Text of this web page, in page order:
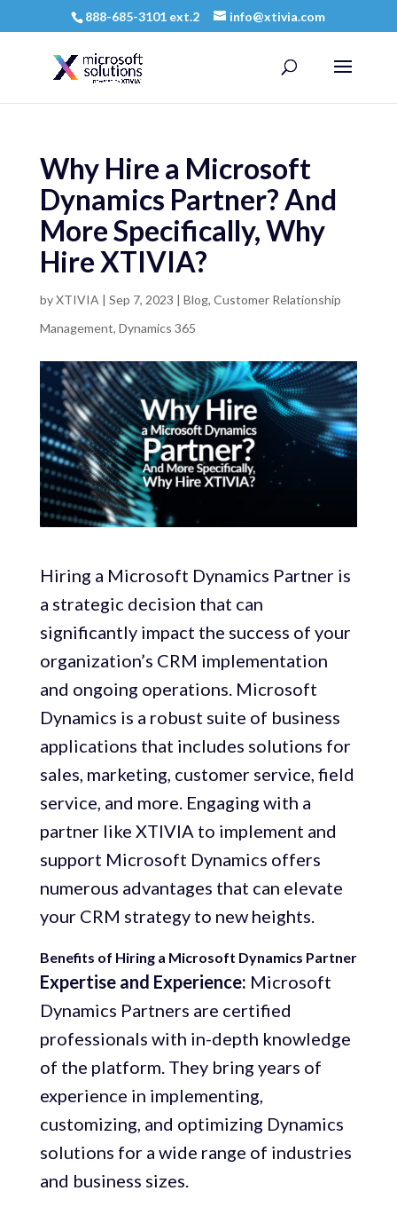
888-685-3101 ext.2 info@xtivia.com
Why Hire a Microsoft
Dynamics Partner? And
More Specifically, Why
Hire XTIVIA?
byXTIVIA | Sep 7, 2023 | Blog, Customer Relationship
Management, Dynamics 365
Hiring a Microsoft Dynamics Partner is
a strategic decision that can
significantly impact the success of your
organization’s CRM implementation
and ongoing operations. Microsoft
Dynamics is a robust suite of business
applications that includes solutions for
sales, marketing, customer service, field
service, and more. Engaging with a
partner like XTIVIA to implement and
support Microsoft Dynamics offers
numerous advantages that can elevate
your CRM strategy to new heights.
Benefits of Hiring a Microsoft Dynamics Partner
Expertise and Experience: Microsoft
Dynamics Partners are certified
professionals with in-depth knowledge
of the platform. They bring years of
experience in implementing,
customizing, and optimizing Dynamics
solutions for a wide range of industries
and business sizes.